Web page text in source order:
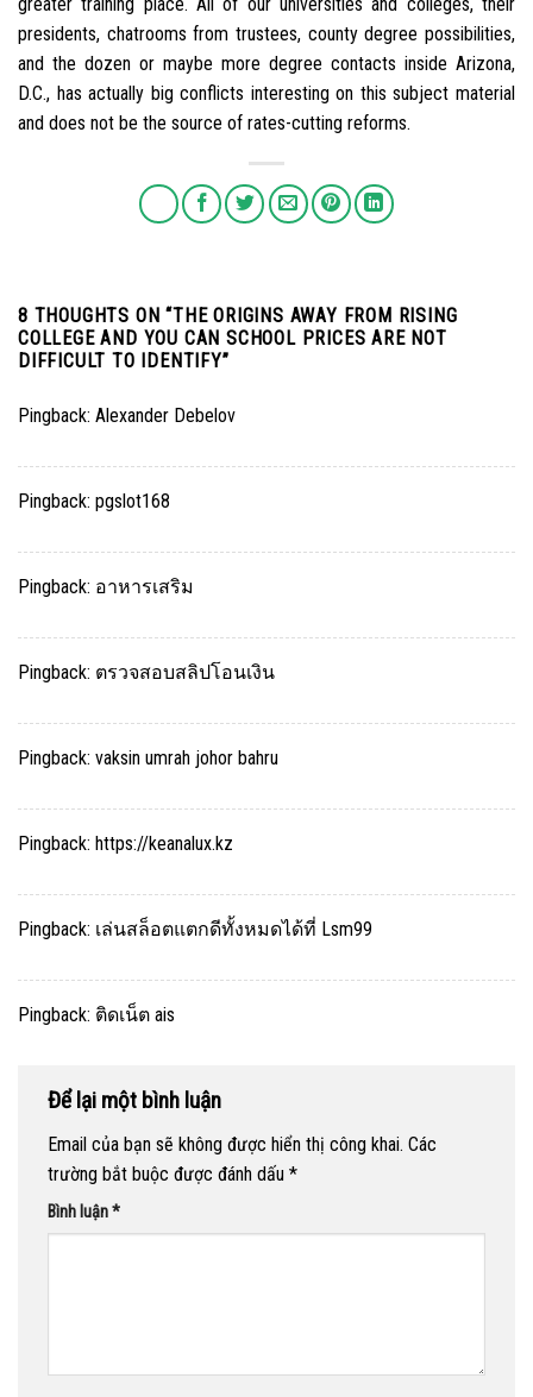
presidents, chatrooms from trustees, county degree possibilities,
and the dozen or maybe more degree contacts inside Arizona,
D.C., has actually big conflicts interesting on this subject material
and does not be the source of rates-cutting reforms.
8 THOUGHTS ON “THE ORIGINS AWAY FROM RISING
COLLEGE AND YOU CAN SCHOOL PRICES ARE NOT
DIFFICULT TO IDENTIFY”
Pingback: Alexander Debelov
Pingback: pgslot168
Pingback: อาหารเสริม
Pingback: ตรวจสอบสลิปโอนเงิน
Pingback: vaksin umrah johor bahru
Pingback: https://keanalux.kz
Pingback: เล่นสล็อตแตกดีทั้งหมดได้ที่ Lsm99
Pingback: ติดเน็ต ais
Để lại một bình luận
Email của bạn sẽ không được hiển thị công khai. Các
trường bắt buộc được đánh dấu *
Bình luận*